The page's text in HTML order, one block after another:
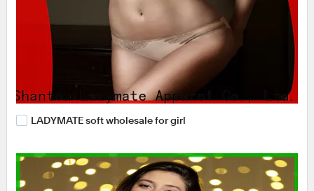
LADYMATE soft wholesale for girl